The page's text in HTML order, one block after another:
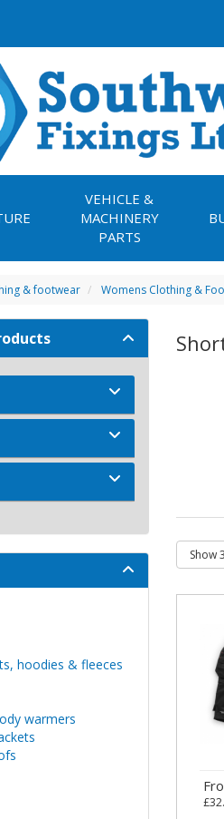
VEHICLE &
MACHINERY
PARTS
& footwear Womens Clothing &
hoodies & fleeces
warmers